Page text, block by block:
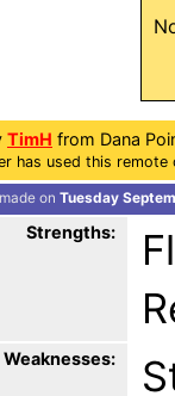
TimH from Dana
has used this
made on Tuesday
Strengths:
Weaknesses: